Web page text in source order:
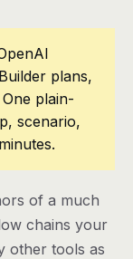
plans,
plain-
scenario,
of a much
chains your
other tools as